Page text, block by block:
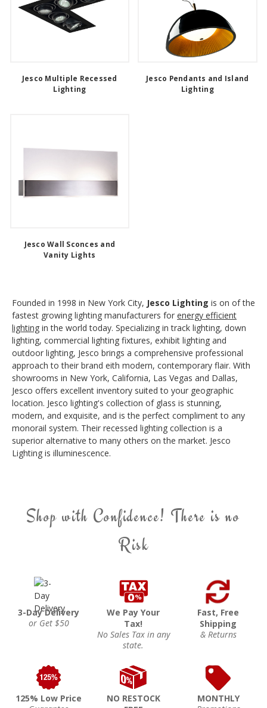
Jesco Multiple Recessed
Lighting
Jesco Pendants and Island
Lighting
Jesco Wall Sconces and
Vanity Lights
Founded in 1998 in New York City, Jesco Lighting is on of the
fastest growing lighting manufacturers for energy efficient
lighting in the world today. Specializing in track lighting, down
lighting, commercial lighting fixtures, exhibit lighting and
outdoor lighting, Jesco brings a comprehensive professional
approach to their brand eith modern, contemporary flair. With
showrooms in New York, California, Las Vegas and Dallas,
Jesco offers excellent inventory suited to your geographic
location. Jesco lighting's collection of glass is stunning,
modern, and exquisite, and is the perfect compliment to any
monorail system. Their recessed lighting collection is a
superior alternative to many others on the market. Jesco
Lighting is illuminescence.
Shop with Confidence! There is no
Risk
3-Day Delivery
or Get $50
We Pay Your
Tax!
No Sales Tax in any
state.
Fast, Free
Shipping
& Returns
125% Low Price
NO RESTOCK
MONTHLY